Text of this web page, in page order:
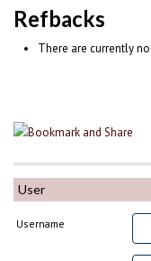
User
Username
Refbacks
There are currently